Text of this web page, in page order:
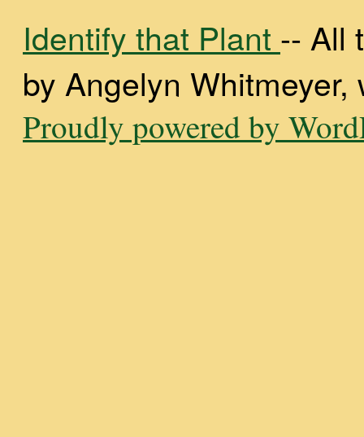
Identify that Plant -- All
by Angelyn
Proudly powered by